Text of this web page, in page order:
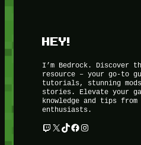
HEY!
I’m Bedrock. Discover
resource – your go-to
tutorials, stunning
stories. Elevate your
knowledge and tips from
enthusiasts.
Twitch
X TikTok
Facebook
Instagram